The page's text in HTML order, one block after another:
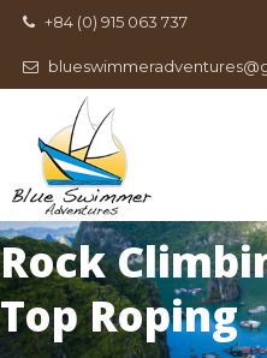
+84 (0) 915 063 737
Rock
Top Roping